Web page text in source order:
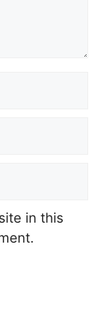
in this